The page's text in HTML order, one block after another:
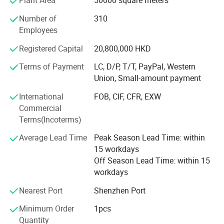
Factory moved to Shipai Town, Dongguan city, building
the PMC, production, sales, QC and management team.
And open shop in HK
In 2000
Industry Upgrading
Brought land to self-build 66, 000 square meters
modernization and standardized workshop in Tangxia
town, Dongguan City, Greater Bay Area, close to Shenzhen
ports. We enjoy the convenient sea, land and air
Refurbished and expanded 750 square meters of
Open shop in Guangzhou
Number of
Employees
310
Registered Capital
20,800,000 HKD
Terms of Payment
LC, D/P, T/T, PayPal, Western
Union, Small-amount payment
International
Commercial
Terms(Incoterms)
FOB, CIF, CFR, EXW
Average Lead Time
Peak Season Lead Time: within
15 workdays
Off Season Lead Time: within 15
workdays
Nearest Port
Shenzhen Port
Minimum Order
Quantity
1pcs